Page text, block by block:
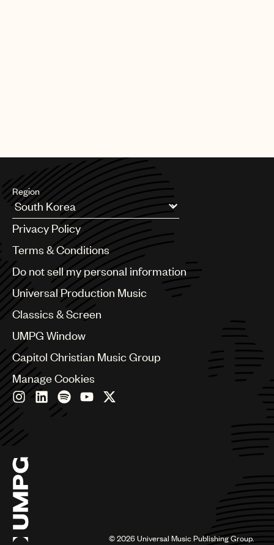
Region
Argentina
Australia & New Zealand
Benelux
Bulgaria
Canada
China
Colombia
Czech Republic
France
Georgia
Germany
India
Indonesia
Israel
Italy
Japan
Latin
Privacy Policy
Terms & Conditions
Do not sell my personal information
Universal Production Music
Classics & Screen
UMPG Window
Capitol Christian Music Group
Manage Cookies
©2026Universal Music Publishing Group.